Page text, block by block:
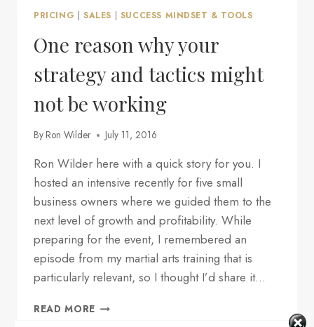
PRICING | SALES | SUCCESS MINDSET & TOOLS
One reason why your
strategy and tactics might
not be working
By Ron Wilder July 11, 2016
Ron Wilder here with a quick story for you. I
hosted an intensive recently for five small
business owners where we guided them to the
next level of growth and profitability. While
preparing for the event, I remembered an
episode from my martial arts training that is
particularly relevant, so I thought I’d share it…
READ MORE ONE